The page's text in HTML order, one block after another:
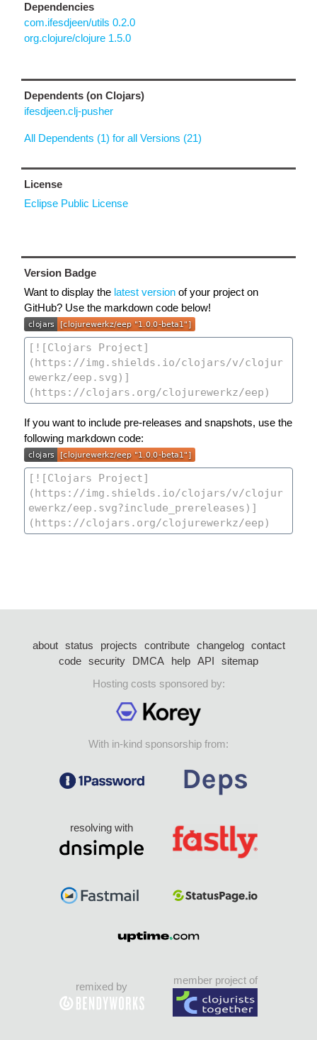
Dependencies
com.ifesdjeen/utils 0.2.0
org.clojure/clojure 1.5.0
Dependents (on Clojars)
ifesdjeen.clj-pusher
All Dependents (1) for all Versions (21)
License
Eclipse Public License
Version Badge
Want to display the latest version of your project on
GitHub? Use the markdown code below!
If you want to include pre-releases and snapshots, use the
following markdown code:
about status projects contribute changelog
contact
code security DMCA help API
sitemap
Hosting costs sponsored by:
With in-kind sponsorship from:
resolving with
remixed by
member project of